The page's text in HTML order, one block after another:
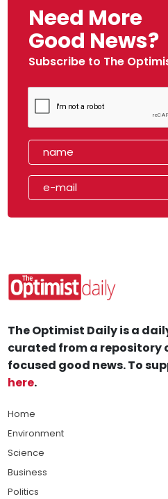
Need More
Good News?
Subscribe to The
The Optimist Daily is a
curated from a repository
focused good news. To
here.
Home
Environment
Science
Business
Politics